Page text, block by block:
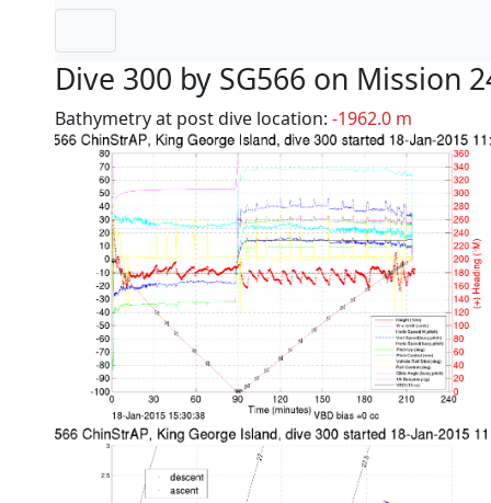
Dive 300 by SG566 on Mission
Bathymetry at post dive location: -1962.0 m